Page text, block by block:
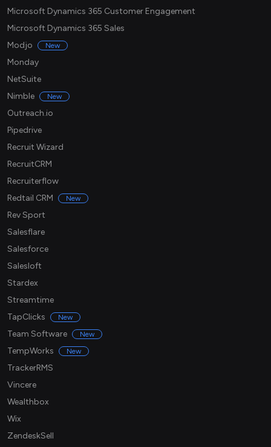
Microsoft Dynamics 365 Customer Engagement
Microsoft Dynamics 365 Sales
Modjo
New
Monday
NetSuite
Nimble
New
Outreach.io
Pipedrive
Recruit Wizard
RecruitCRM
Recruiterflow
Redtail CRM
New
Rev Sport
Salesflare
Salesforce
Salesloft
Stardex
Streamtime
TapClicks
New
Team Software New
TempWorks New
TrackerRMS
Vincere
Wealthbox
Wix
ZendeskSell